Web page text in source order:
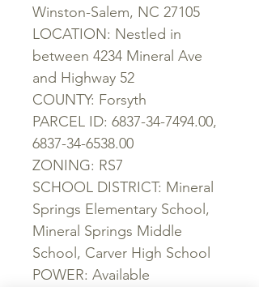
Winston-Salem, NC 27105
LOCATION: Nestled in
between 4234 Mineral Ave
and Highway 52
COUNTY: Forsyth
PARCEL ID: 6837-34-7494.00,
6837-34-6538.00
ZONING: RS7
SCHOOL DISTRICT: Mineral
Springs Elementary School,
Mineral Springs Middle
School, Carver High School
POWER: Available